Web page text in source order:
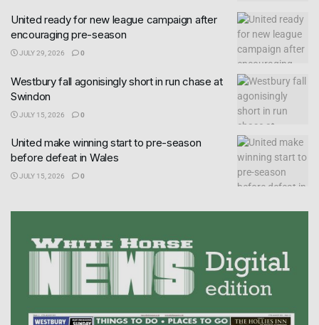
United ready for new league campaign after
encouraging pre-season
JULY 29, 2026 0
Westbury fall agonisingly short in run chase at
Swindon
JULY 15, 2026 0
United make winning start to pre-season
before defeat in Wales
JULY 15, 2026 0